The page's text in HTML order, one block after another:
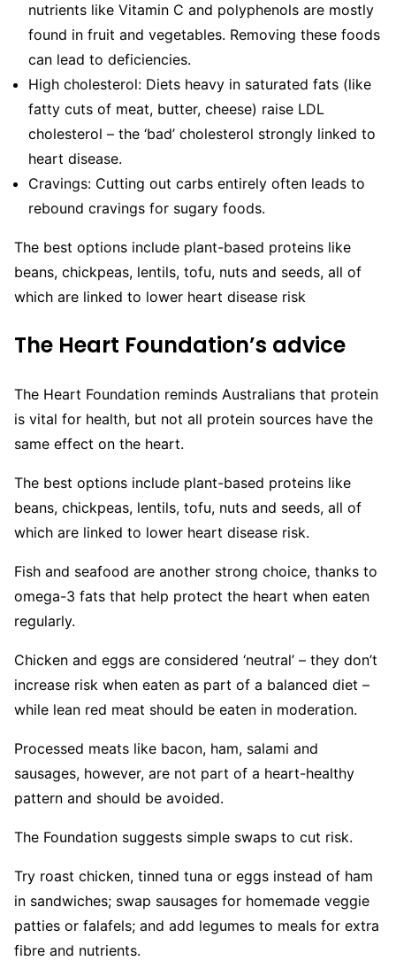
nutrients like Vitamin C and polyphenols are mostly
found in fruit and vegetables. Removing these foods
can lead to deficiencies.
High cholesterol: Diets heavy in saturated fats (like
fatty cuts of meat, butter, cheese) raise LDL
cholesterol – the ‘bad’ cholesterol strongly linked to
heart disease.
Cravings: Cutting out carbs entirely often leads to
rebound cravings for sugary foods.
The best options include plant-based proteins like
beans, chickpeas, lentils, tofu, nuts and seeds, all of
which are linked to lower heart disease risk
The Heart Foundation’s advice
The Heart Foundation reminds Australians that protein
is vital for health, but not all protein sources have the
same effect on the heart.
The best options include plant-based proteins like
beans, chickpeas, lentils, tofu, nuts and seeds, all of
which are linked to lower heart disease risk.
Fish and seafood are another strong choice, thanks to
omega-3 fats that help protect the heart when eaten
regularly.
Chicken and eggs are considered ‘neutral’ – they don’t
increase risk when eaten as part of a balanced diet –
while lean red meat should be eaten in moderation.
Processed meats like bacon, ham, salami and
sausages, however, are not part of a heart-healthy
pattern and should be avoided.
The Foundation suggests simple swaps to cut risk.
Try roast chicken, tinned tuna or eggs instead of ham
in sandwiches; swap sausages for homemade veggie
patties or falafels; and add legumes to meals for extra
fibre and nutrients.